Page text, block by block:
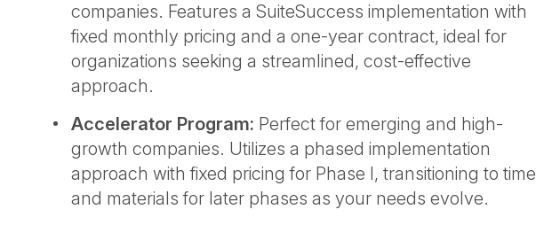
companies. Features a SuiteSuccess implementation with
fixed monthly pricing and a one-year contract, ideal for
organizations seeking a streamlined, cost-effective
approach.
Accelerator Program: Perfect for emerging and high-
growth companies. Utilizes a phased implementation
approach with fixed pricing for Phase I, transitioning to time
and materials for later phases as your needs evolve.